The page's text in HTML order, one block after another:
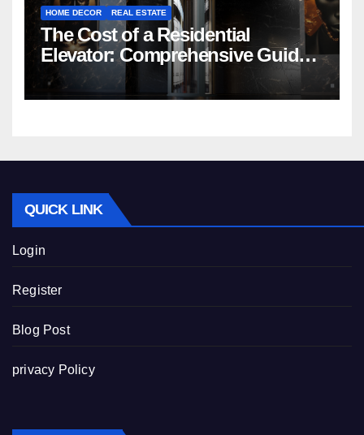
HOME DECOR REAL ESTATE
The Cost of a Residential
Elevator: Comprehensive Guide |
Nibav Home Lifts
QUICK LINK
Login
Register
Blog Post
privacy Policy